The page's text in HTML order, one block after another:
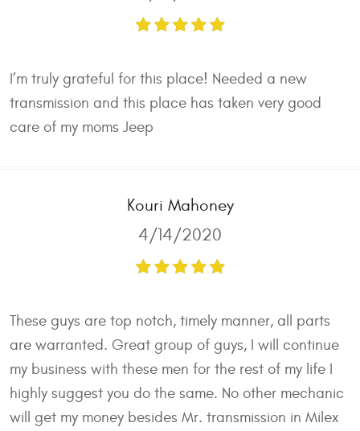
I’m truly grateful for this place! Needed a new
transmission and this place has taken very good
care of my moms Jeep
Kouri Mahoney
4/14/2020
These guys are top notch, timely manner, all parts
are warranted. Great group of guys, I will continue
my business with these men for the rest of my life I
highly suggest you do the same. No other mechanic
will get my money besides Mr. transmission in Milex